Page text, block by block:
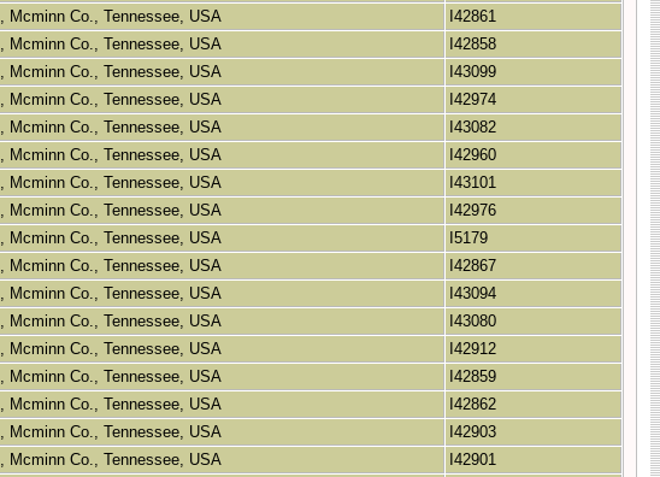
, Mcminn Co., Tennessee, USA
I42861
, Mcminn Co., Tennessee, USA
I42858
, Mcminn Co., Tennessee, USA
I43099
, Mcminn Co., Tennessee, USA
I42974
, Mcminn Co., Tennessee, USA
I43082
, Mcminn Co., Tennessee, USA
I42960
, Mcminn Co., Tennessee, USA
I43101
, Mcminn Co., Tennessee, USA
I42976
, Mcminn Co., Tennessee, USA
I5179
, Mcminn Co., Tennessee, USA
I42867
, Mcminn Co., Tennessee, USA
I43094
, Mcminn Co., Tennessee, USA
I43080
, Mcminn Co., Tennessee, USA
I42912
, Mcminn Co., Tennessee, USA
I42859
, Mcminn Co., Tennessee, USA
I42862
, Mcminn Co., Tennessee, USA
I42903
, Mcminn Co., Tennessee, USA
I42901